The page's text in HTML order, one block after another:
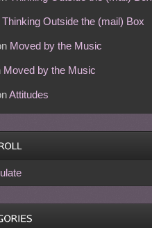
Thinking Outside the (mail) Box
Moved by the Music
Moved by the Music
Attitudes